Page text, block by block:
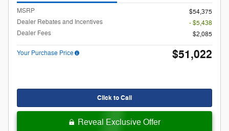
MSRP
$54,375
Dealer Rebates and Incentives
- $5,438
Dealer Fees
$2,085
Your Purchase Price $51,022
Click to Call
Reveal Exclusive Offer